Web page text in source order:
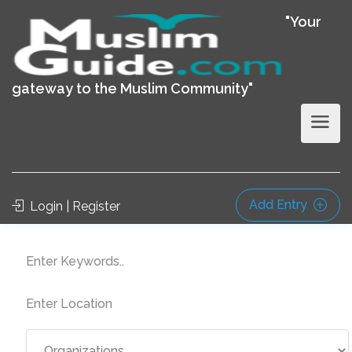
"Your
gateway to the Muslim Community"
Login | Register Add Entry